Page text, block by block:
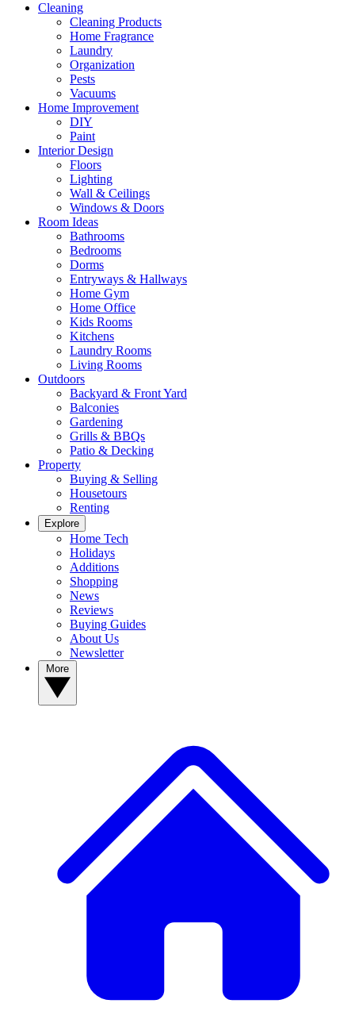
Cleaning
Cleaning Products
Home Fragrance
Laundry
Organization
Pests
Vacuums
Home Improvement
DIY
Paint
Interior Design
Floors
Lighting
Wall & Ceilings
Windows & Doors
Room Ideas
Bathrooms
Bedrooms
Dorms
Entryways & Hallways
Home Gym
Home Office
Kids Rooms
Kitchens
Laundry Rooms
Living Rooms
Outdoors
Backyard & Front Yard
Balconies
Gardening
Grills & BBQs
Patio & Decking
Property
Buying & Selling
Housetours
Renting
Explore
Home Tech
Holidays
Additions
Shopping
News
Reviews
Buying Guides
About Us
Newsletter